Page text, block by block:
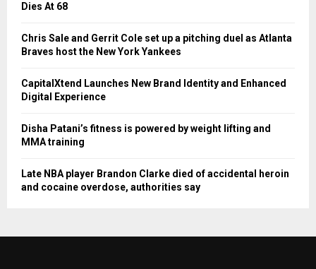
Dies At 68
Chris Sale and Gerrit Cole set up a pitching duel as Atlanta
Braves host the New York Yankees
CapitalXtend Launches New Brand Identity and Enhanced
Digital Experience
Disha Patani’s fitness is powered by weight lifting and
MMA training
Late NBA player Brandon Clarke died of accidental heroin
and cocaine overdose, authorities say